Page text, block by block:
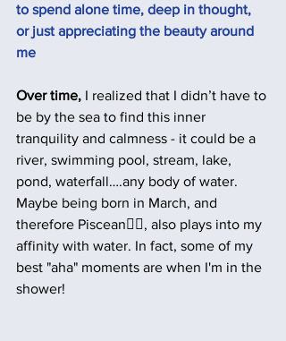
to spend alone time, deep in thought,
or just appreciating the beauty around
me
Over time, I realized that I didn’t have to
be by the sea to find this inner
tranquility and calmness - it could be a
river, swimming pool, stream, lake,
pond, waterfall….any body of water.
Maybe being born in March, and
therefore Piscean🧜‍♀️, also plays into my
affinity with water. In fact, some of my
best "aha" moments are when I'm in the
shower!